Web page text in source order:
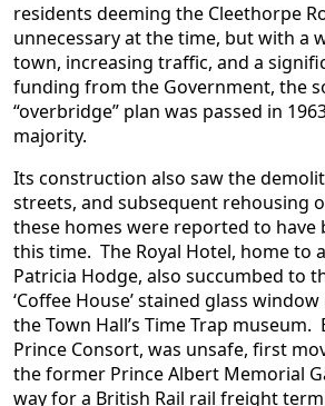
residents deeming the Cleethorpe
unnecessary at the time, but with a
town, increasing traffic, and a
funding from the Government, the
“overbridge” plan was passed in
majority.
Its construction also saw the
streets, and subsequent rehousing
these homes were reported to have
this time. The Royal Hotel, home to
Patricia Hodge, also succumbed to
‘Coffee House’ stained glass
the Town Hall’s Time Trap museum.
Prince Consort, was unsafe, first
the former Prince Albert Memorial
way for a British Rail rail freight